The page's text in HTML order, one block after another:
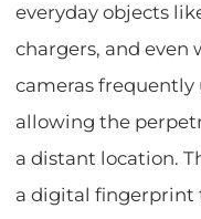
everyday objects
chargers, and even
cameras
allowing the
a distant location.
a digital fingerprint